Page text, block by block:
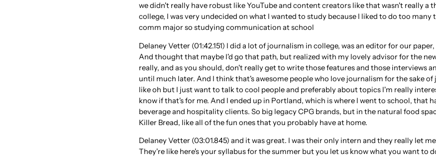
we didn't really have robust like YouTube and content creators like that wasn't really a
college, I was very undecided on what I wanted to study because I liked to do too many
comm major so studying communication at school
Delaney Vetter (01:42.151) I did a lot of journalism in college, was an editor for our
And thought that maybe I'd go that path, but realized with my lovely advisor for the
really, and as you should, don't really get to write those features and those interviews
until much later. And I think that's awesome people who love journalism for the sake
like oh but I just want to talk to cool people and preferably about topics I'm really
know if that's for me. And I ended up in Portland, which is where I went to school, that
beverage and hospitality clients. So big legacy CPG brands, but in the natural food
Killer Bread, like all of the fun ones that you probably have at home.
Delaney Vetter (03:01.845) and it was great. I was their only intern and they really let
They're like here's your syllabus for the summer but you let us know what you want to